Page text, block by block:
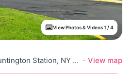
View Photos & Videos 1 / 4
165 Beverly Rd, Huntington Station, NY 11746 · View map